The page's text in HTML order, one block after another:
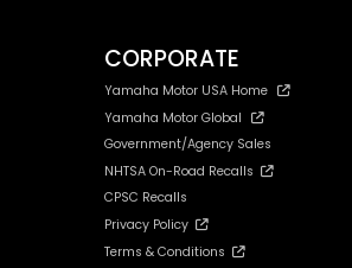
CORPORATE
Yamaha Motor USA Home
Yamaha Motor Global
Government/Agency Sales
NHTSA On-Road Recalls
CPSC Recalls
Privacy Policy
Terms & Conditions